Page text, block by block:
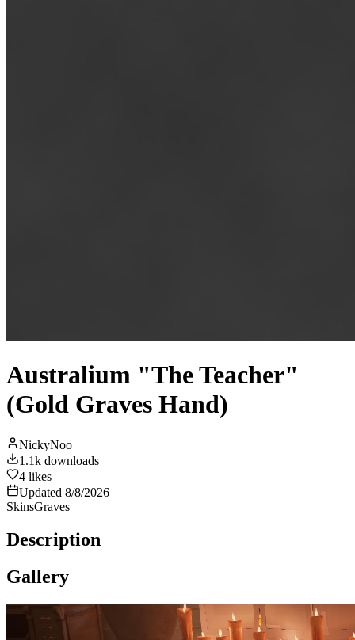
Australium "The Teacher"
(Gold Graves Hand)
NickyNoo
1.1k downloads
4 likes
Updated 8/8/2026
SkinsGraves
Description
Gallery